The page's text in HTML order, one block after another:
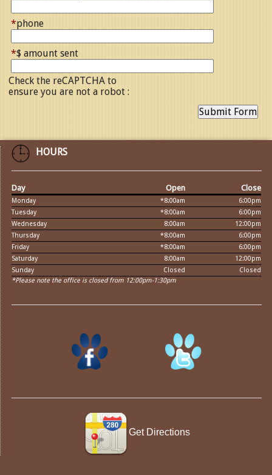
*phone
*$ amount sent
Check the reCAPTCHA to
ensure you are not a robot :
HOURS
Day Open Close
Monday *8:00am
6:00pm
Tuesday
*8:00am
6:00pm
Wednesday
8:00am
12:00pm
Thursday
*8:00am
6:00pm
Friday
*8:00am
6:00pm
Saturday
8:00am
12:00pm
Sunday
Closed
Closed
*Please note the office is closed from 12:00pm-1:30pm
Get Directions